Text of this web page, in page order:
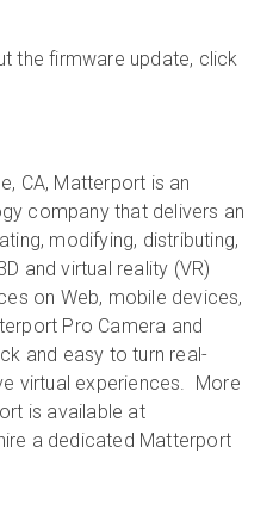
the firmware update, click
CA, Matterport is an
company that delivers an
modifying, distributing,
and virtual reality (VR)
on Web, mobile devices,
Pro Camera and
and easy to turn real-
virtual experiences. More
is available at
a dedicated Matterport